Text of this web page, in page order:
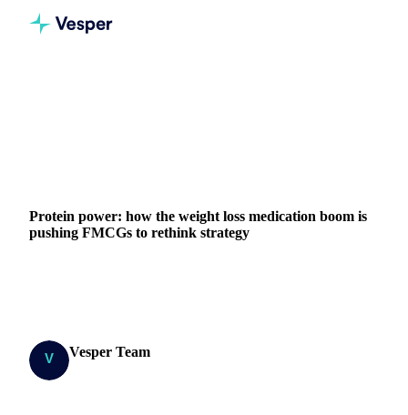
Protein power: how the weight loss medication boom is
pushing FMCGs to rethink strategy
Vesper Team